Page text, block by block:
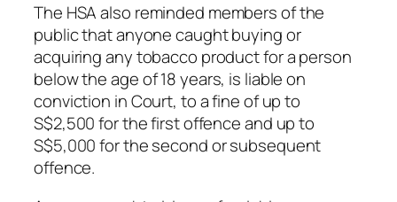
The HSA also reminded members of the
public that anyone caught buying or
acquiring any tobacco product for a person
below the age of 18 years, is liable on
conviction in Court, to a fine of up to
S$2,500 for the first offence and up to
S$5,000 for the second or subsequent
offence.